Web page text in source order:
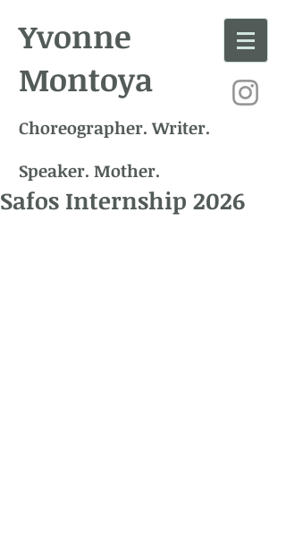
Yvonne
Montoya
Choreographer. Writer.
Speaker. Mother.
Safos Internship 2026